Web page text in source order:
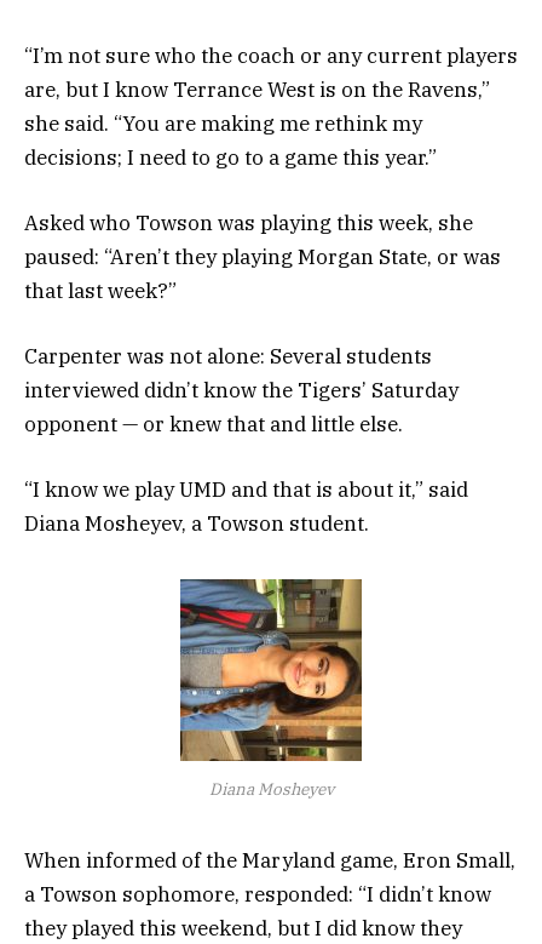
“I’m not sure who the coach or any current players
are, but I know Terrance West is on the Ravens,”
she said. “You are making me rethink my
decisions; I need to go to a game this year.”
Asked who Towson was playing this week, she
paused: “Aren’t they playing Morgan State, or was
that last week?”
Carpenter was not alone: Several students
interviewed didn’t know the Tigers’ Saturday
opponent — or knew that and little else.
“I know we play UMD and that is about it,” said
Diana Mosheyev, a Towson student.
Diana Mosheyev
When informed of the Maryland game, Eron Small,
a Towson sophomore, responded: “I didn’t know
they played this weekend, but I did know they